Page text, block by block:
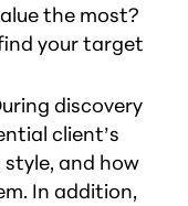
the most?
your target
discovery
client’s
and how
In addition,